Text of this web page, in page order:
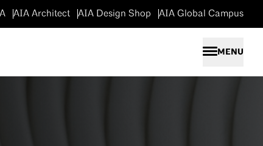
To
AIA Architect AIA Design Shop AIA Global Campus
MENU